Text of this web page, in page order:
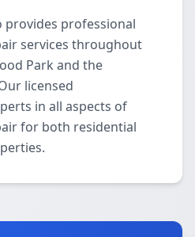
provides professional
services throughout
Park and the
licensed
in all aspects of
for both residential